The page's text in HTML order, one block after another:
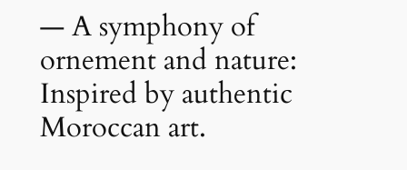
— A symphony of
ornement and nature:
Inspired by authentic
Moroccan art.